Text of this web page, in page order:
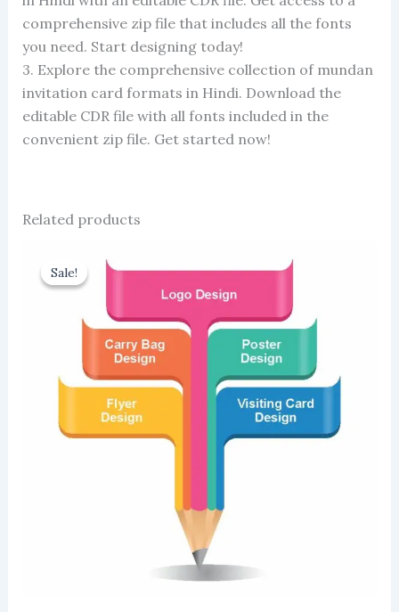
comprehensive zip file that includes all the fonts
you need. Start designing today!
3. Explore the comprehensive collection of mundan
invitation card formats in Hindi. Download the
editable CDR file with all fonts included in the
convenient zip file. Get started now!
Related products
Sale!
Sale!